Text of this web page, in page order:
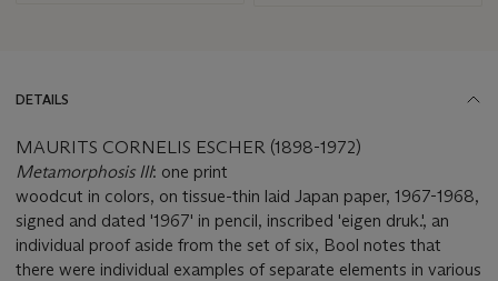
DETAILS
MAURITS CORNELIS ESCHER (1898-1972)
Metamorphosis III: one print
woodcut in colors, on tissue-thin laid Japan paper, 1967-1968,
signed and dated '1967' in pencil, inscribed 'eigen druk.', an
individual proof aside from the set of six, Bool notes that
there were individual examples of separate elements in various